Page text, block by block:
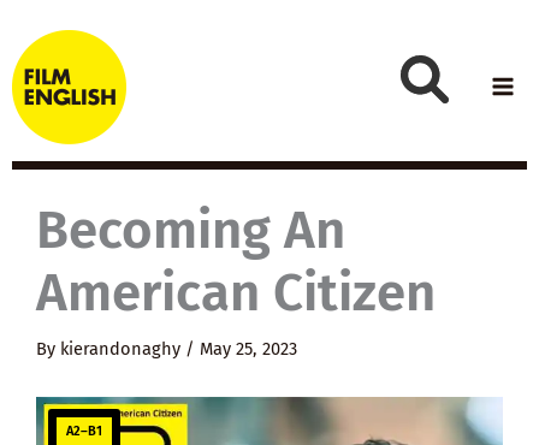
to
content
Becoming An
American Citizen
By kierandonaghy / May 25, 2023
A2–B1